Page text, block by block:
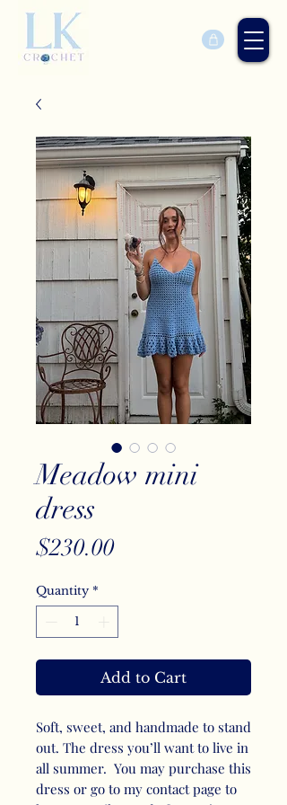
Meadow mini
dress
$230.00Price
Quantity *
Add to Cart
Soft, sweet, and handmade to stand
out. The dress you’ll want to live in
all summer. You may purchase this
dress or go to my contact page to